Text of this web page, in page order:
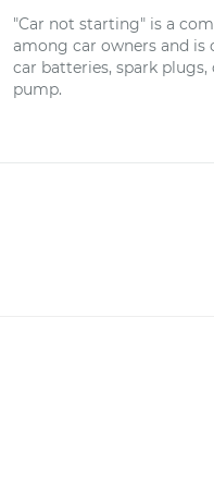
"Car not starting" is a
among car owners and is
car batteries, spark
pump.